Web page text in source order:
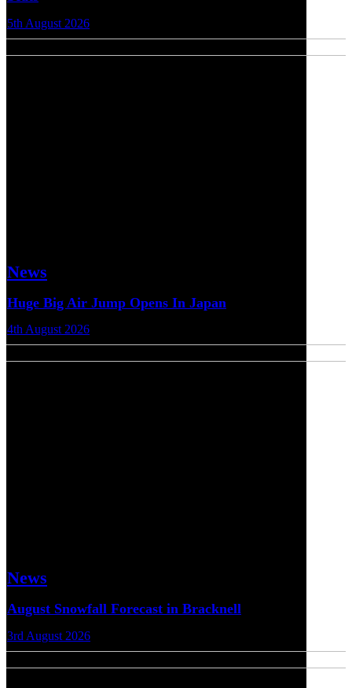
5th August 2026
News
Huge Big Air Jump Opens In Japan
4th August 2026
News
August Snowfall Forecast in Bracknell
3rd August 2026